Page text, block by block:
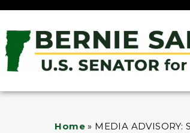
Home » MEDIA